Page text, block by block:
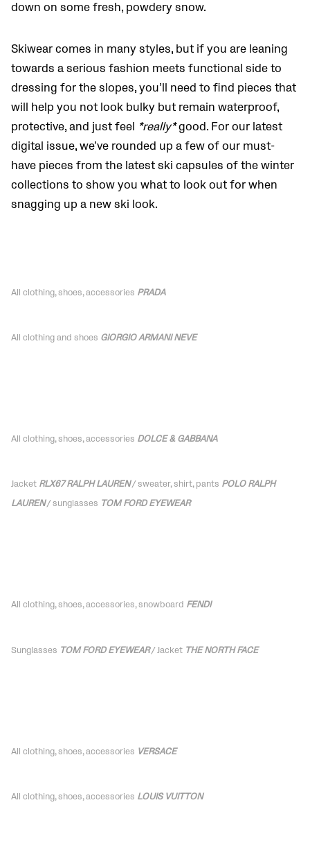
down on some fresh, powdery snow.
Skiwear comes in many styles, but if you are leaning
towards a serious fashion meets functional side to
dressing for the slopes, you’ll need to find pieces that
will help you not look bulky but remain waterproof,
protective, and just feel *really*good. For our latest
digital issue, we’ve rounded up a few of our must-
have pieces from the latest ski capsules of the winter
collections to show you what to look out for when
snagging up a new ski look.
All clothing, shoes, accessories PRADA
All clothing and shoes GIORGIO ARMANI NEVE
All clothing, shoes,accessories DOLCE & GABBANA
Jacket RLX67 RALPH LAUREN/ sweater, shirt, pants POLO RALPH
LAUREN/ sunglasses TOM FORD EYEWEAR
All clothing, shoes,accessories, snowboard FENDI
Sunglasses TOM FORD EYEWEAR/ Jacket THE NORTH FACE
All clothing, shoes,accessories VERSACE
All clothing, shoes,accessories LOUIS VUITTON